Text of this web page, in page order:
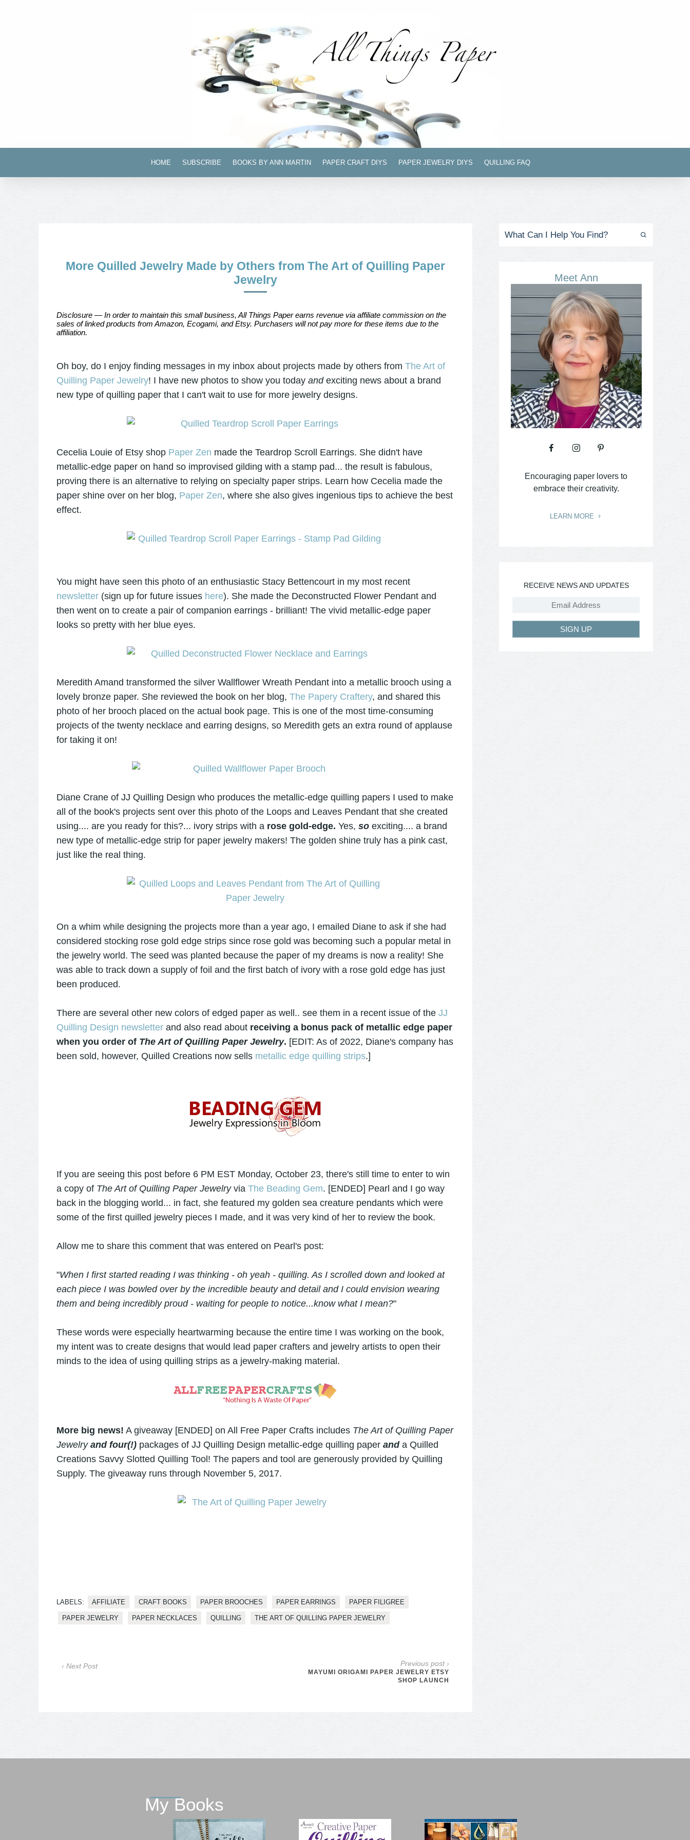
HOME SUBSCRIBE BOOKS BY ANN MARTIN PAPER CRAFT DIYS PAPER JEWELRY DIYS QUILLING FAQ
More Quilled Jewelry Made by Others from The Art of Quilling Paper
Jewelry
Disclosure — In order to maintain this small business, All Things Paper earns revenue via affiliate commission on the
sales of linked products from Amazon, Ecogami, and Etsy. Purchasers will not pay more for these items due to the
affiliation.
Oh boy, do I enjoy finding messages in my inbox about projects made by others from The Art of
Quilling Paper Jewelry! I have new photos to show you todayandexciting news about a brand
new type of quilling paper that I can't wait to use for more jewelry designs.
Cecelia Louie of Etsy shop Paper Zen made the Teardrop Scroll Earrings. She didn't have
metallic-edge paper on hand so improvised gilding with a stamp pad... the result is fabulous,
proving there is an alternative to relying on specialty paper strips. Learn how Cecelia made the
paper shine over on her blog, Paper Zen, where she also gives ingenious tips to achieve the best
effect.
You might have seen this photo of an enthusiastic Stacy Bettencourt in my most recent
newsletter(sign up for future issues here). She made the Deconstructed Flower Pendant and
then went on to create a pair of companion earrings - brilliant! The vivid metallic-edge paper
looks so pretty with her blue eyes.
Meredith Amand transformed the silver Wallflower Wreath Pendant into a metallic brooch using a
lovely bronze paper. She reviewed the book on her blog, The Papery Craftery, and shared this
photo of her brooch placed on the actual book page. This is one of the most time-consuming
projects of the twenty necklace and earring designs, so Meredith gets an extra round of applause
for taking it on!
Diane Crane of JJ Quilling Design who produces the metallic-edge quilling papers I used to make
all of the book's projects sent over this photo of the Loops and Leaves Pendant that she created
using.... are you ready for this?... ivory strips with a rose gold-edge. Yes, soexciting.... a brand
new type of metallic-edge strip for paper jewelry makers! The golden shine truly has a pink cast,
just like the real thing.
On a whim while designing the projects more than a year ago, I emailed Diane to ask if she had
considered stocking rose gold edge strips since rose gold was becoming such a popular metal in
the jewelry world. The seed was planted because the paper of my dreams is now a reality! She
was able to track down a supply of foil and the first batch of ivory with a rose gold edge has just
been produced.
There are several other new colors of edged paper as well.. see them in a recent issue of the JJ
Quilling Design newsletterand also read about receiving a bonus pack of metallic edge paper
when you order of The Art of Quilling Paper Jewelry. [EDIT: As of 2022, Diane's company has
been sold, however, Quilled Creations now sells metallic edge quilling strips.]
If you are seeing this post before 6 PM EST Monday, October 23, there's still time to enter to win
a copy of The Art of Quilling Paper Jewelryvia The Beading Gem. [ENDED] Pearl and I go way
back in the blogging world... in fact, she featured my golden sea creature pendants which were
some of the first quilled jewelry pieces I made, and it was very kind of her to review the book.
Allow me to share this comment that was entered on Pearl's post:
"When I first started reading I was thinking - oh yeah - quilling. As I scrolled down and looked at
each piece I was bowled over by the incredible beauty and detail and I could envision wearing
them and being incredibly proud - waiting for people to notice...know what I mean?"
These words were especially heartwarming because the entire time I was working on the book,
my intent was to create designs that would lead paper crafters and jewelry artists to open their
minds to the idea of using quilling strips as a jewelry-making material.
More big news! A giveaway [ENDED] on All Free Paper Crafts includes The Art of Quilling Paper
Jewelry and four(!)packages of JJ Quilling Design metallic-edge quilling paper anda Quilled
Creations Savvy Slotted Quilling Tool! The papers and tool are generously provided by Quilling
Supply. The giveaway runs through November 5, 2017.
LABELS: AFFILIATE CRAFT BOOKS PAPER BROOCHES PAPER EARRINGS PAPER FILIGREE
PAPER JEWELRY PAPER NECKLACES QUILLING THE ART OF QUILLING PAPER JEWELRY
‹ Next Post Previous post ›
MAYUMI ORIGAMI PAPER JEWELRY ETSY
SHOP LAUNCH
Meet Ann
Encouraging paper lovers to
embrace their creativity.
LEARN MORE
RECEIVE NEWS AND UPDATES
SIGN UP
My Books